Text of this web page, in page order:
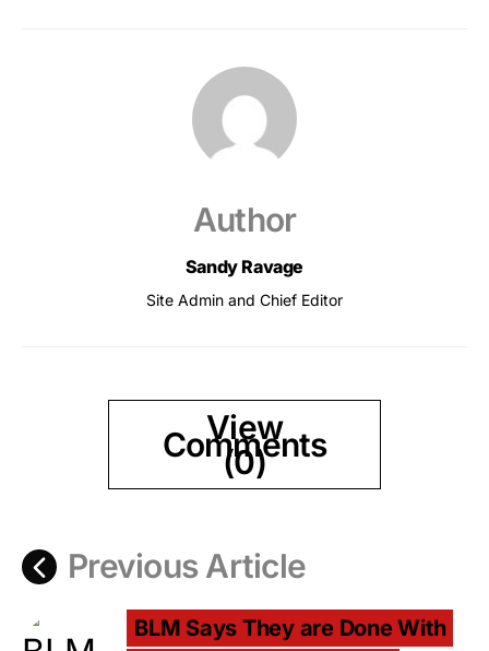
Author
Sandy Ravage
Site Admin and Chief Editor
View
Comments
(0)
Previous Article
BLM Says They are Done With